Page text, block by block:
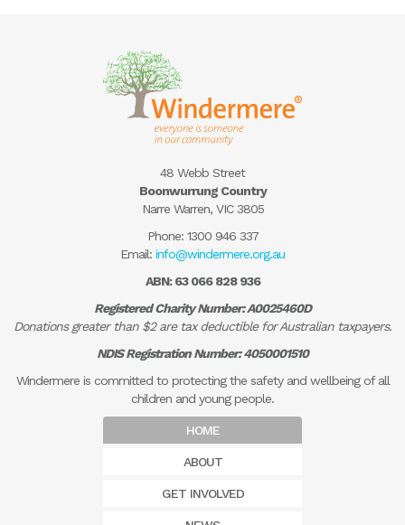
48 Webb Street
Boonwurrung Country
Narre Warren, VIC 3805
Phone: 1300 946 337
Email: info@windermere.org.au
ABN: 63 066 828 936
Registered Charity Number: A0025460D
Donations greater than $2 are tax deductible for Australian taxpayers.
NDIS Registration Number: 4050001510
Windermere is committed to protecting the safety and wellbeing of all
children and young people.
HOME
ABOUT
GET INVOLVED